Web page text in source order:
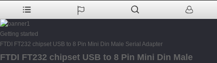
Getting started
FTDI FT232 chipset USB to 8 Pin Mini Din Male Serial Adapter
FTDI FT232 chipset USB to 8 Pin Mini Din Male